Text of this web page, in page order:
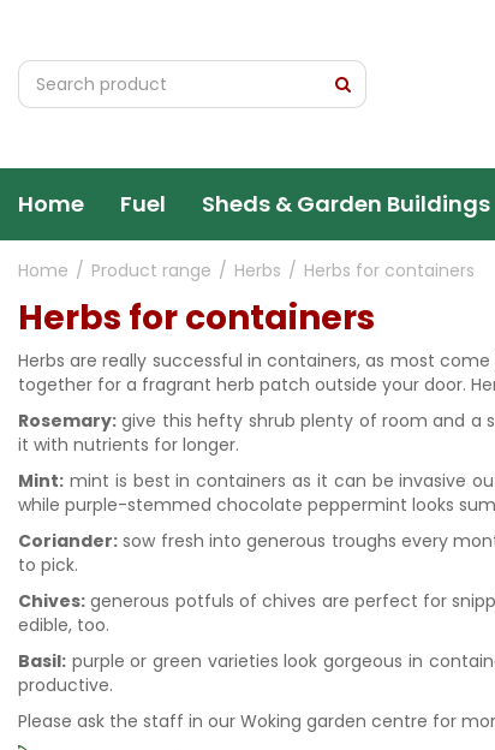
content
Home Product range Herbs Herbs for containers
Home Fuel Sheds & Garden Buildings
Herbs for containers
Herbs are really successful in containers, as most
together for a fragrant herb patch outside your door.
Rosemary: give this hefty shrub plenty of room and a
it with nutrients for longer.
Mint: mint is best in containers as it can be invasive
while purple-stemmed chocolate peppermint looks
Coriander: sow fresh into generous troughs every
to pick.
Chives: generous potfuls of chives are perfect for
edible, too.
Basil: purple or green varieties look gorgeous in
productive.
Please ask the staff in our Woking garden centre for